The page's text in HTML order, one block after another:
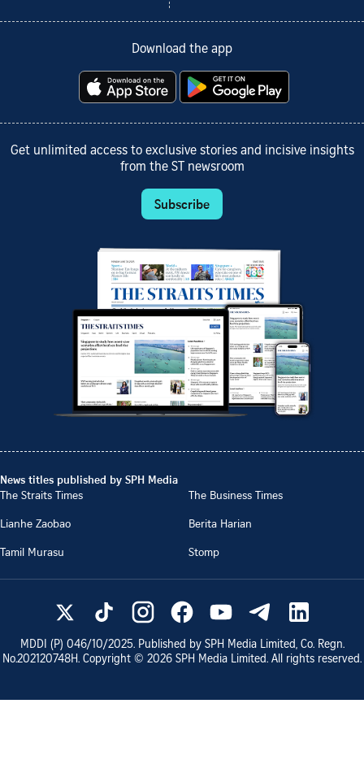
Download the app
Get unlimited access to exclusive stories and incisive insights
from the ST newsroom
Subscribe
News titles published by SPH Media
The Straits Times
The Business Times
Lianhe Zaobao
Berita Harian
Tamil Murasu
Stomp
MDDI (P) 046/10/2025. Published by SPH Media Limited, Co. Regn.
No.202120748H. Copyright © 2026 SPH Media Limited. All rights reserved.